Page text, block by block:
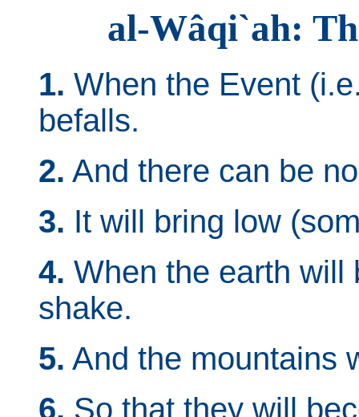
al-Wâqi`ah:
1. When the Event
befalls.
2. And there can be
3. It will bring low
4. When the earth will
shake.
5. And the mountains
6. So that they will